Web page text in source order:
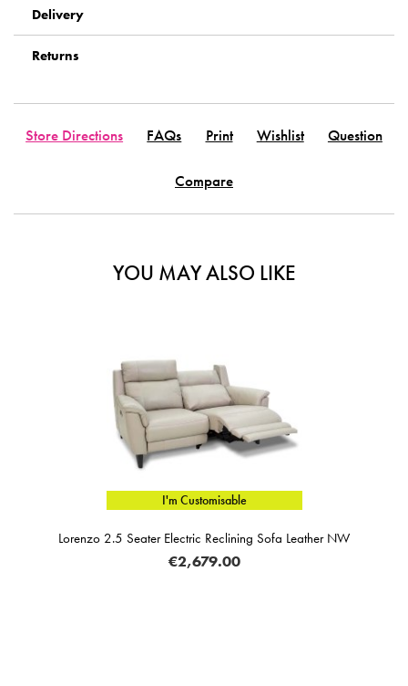
Delivery
Returns
Store Directions FAQs Print Wishlist Question
Compare
YOU MAY ALSO LIKE
I'm Customisable
Lorenzo 2.5 Seater Electric Reclining Sofa Leather NW
€2,679.00